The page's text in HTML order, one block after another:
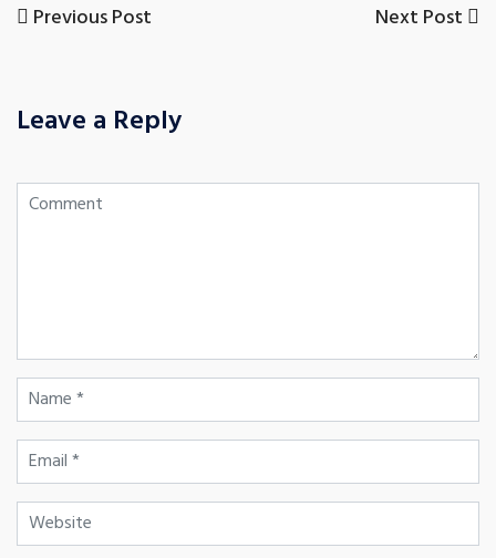
Post
Previous
Previous Post
Next
Next Post
Leave a Reply